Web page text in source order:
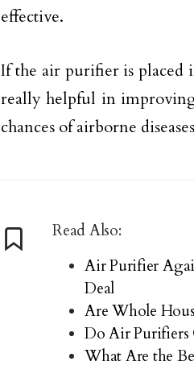
effective.
If the air purifier is placed
really helpful in
chances of airborne
Read Also:
Air Purifier
Deal
Are Whole
Do Air Purifiers
What Are the